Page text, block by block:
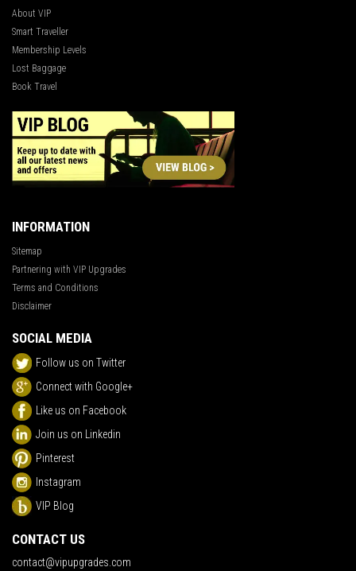
About VIP
Smart Traveller
Membership Levels
Lost Baggage
Book Travel
INFORMATION
Sitemap
Partnering with VIP Upgrades
Terms and Conditions
Disclaimer
SOCIAL MEDIA
Follow us on Twitter
Connect with Google+
Like us on Facebook
Join us on Linkedin
Pinterest
Instagram
VIP Blog
CONTACT US
contact@vipupgrades.com